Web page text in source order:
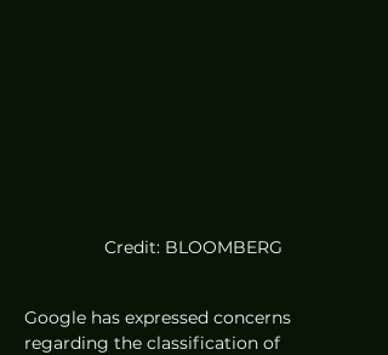
Credit: BLOOMBERG
Google has expressed concerns
regarding the classification of